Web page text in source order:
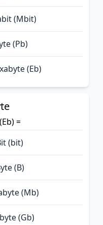
(Mbit)
(Pb)
(Eb)
=
(bit)
(B)
(Mb)
(Gb)